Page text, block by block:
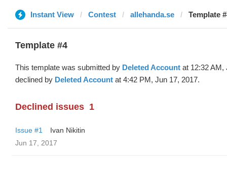
Instant View Contest allehanda.se Template
Template #4
This template was submitted by Deleted Account at 12:32 AM,
declined by Deleted Account at 4:42 PM, Jun 17, 2017.
Declined issues 1
Issue #1
Ivan Nikitin
Jun 17, 2017